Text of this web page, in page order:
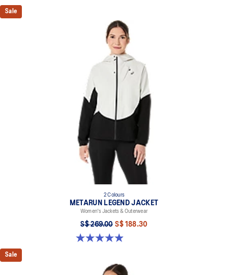
Sale
2 Colours
METARUN LEGEND JACKET
Women's Jackets & Outerwear
S$ 269.00 S$ 188.30
5.0 out of 5 stars. 113 reviews
Sale